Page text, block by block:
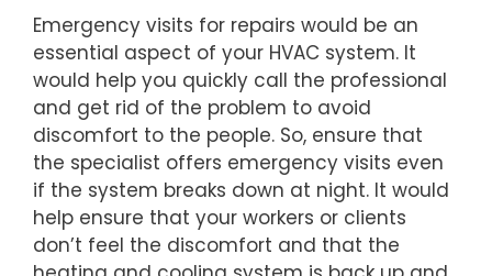
Emergency visits for repairs would be an
essential aspect of your HVAC system. It
would help you quickly call the professional
and get rid of the problem to avoid
discomfort to the people. So, ensure that
the specialist offers emergency visits even
if the system breaks down at night. It would
help ensure that your workers or clients
don’t feel the discomfort and that the